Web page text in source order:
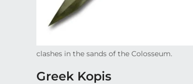
clashes in the sands of the Colosseum.
Greek Kopis